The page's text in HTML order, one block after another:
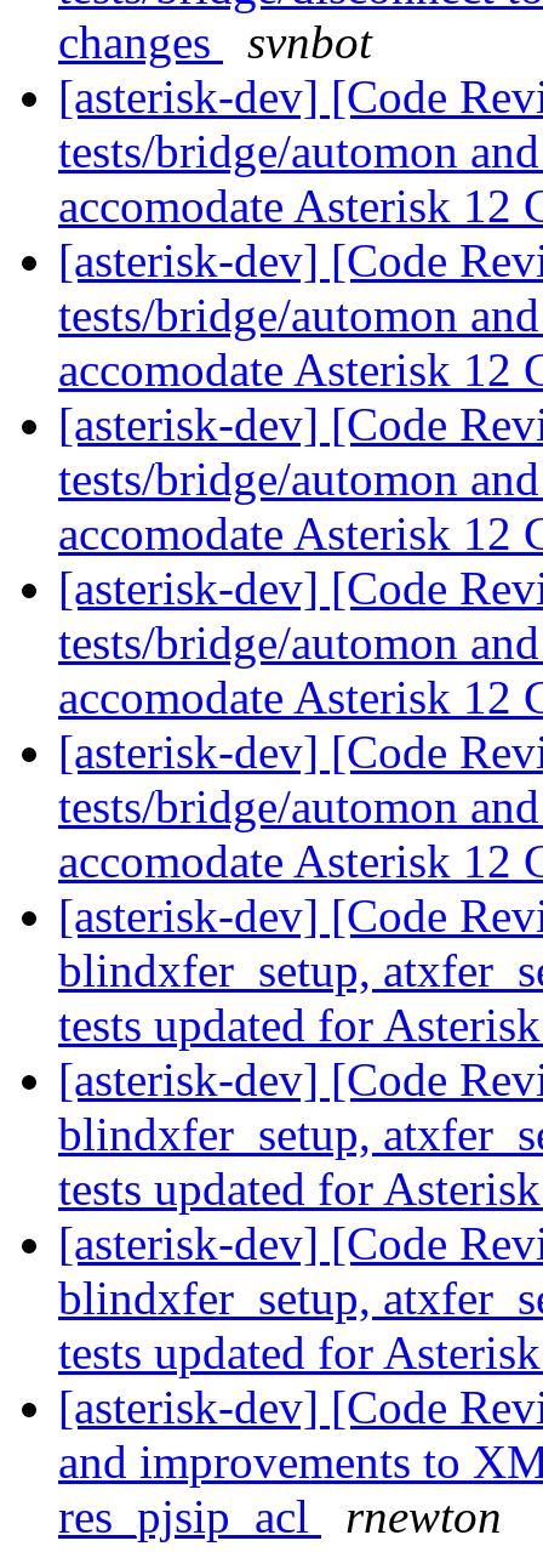
changes
svnbot
[asterisk-dev] [Code
tests/bridge/automon
accomodate Asterisk 12
[asterisk-dev] [Code
tests/bridge/automon
accomodate Asterisk 12
[asterisk-dev] [Code
tests/bridge/automon
accomodate Asterisk 12
[asterisk-dev] [Code
tests/bridge/automon
accomodate Asterisk 12
[asterisk-dev] [Code
tests/bridge/automon
accomodate Asterisk 12
[asterisk-dev] [Code
blindxfer_setup,
tests updated for
[asterisk-dev] [Code
blindxfer_setup,
tests updated for
[asterisk-dev] [Code
blindxfer_setup,
tests updated for
[asterisk-dev] [Code
and improvements to
res_pjsip_acl
rnewton